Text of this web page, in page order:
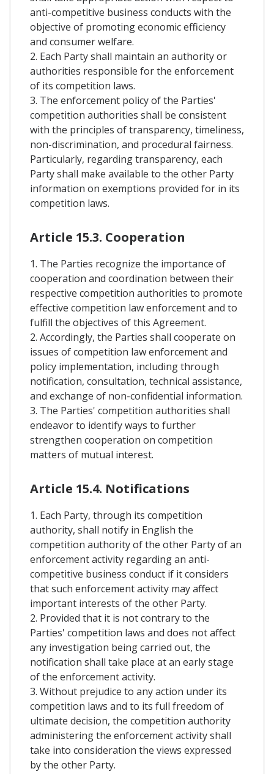
anti-competitive business conducts with the
objective of promoting economic efficiency
and consumer welfare.
2. Each Party shall maintain an authority or
authorities responsible for the enforcement
of its competition laws.
3. The enforcement policy of the Parties'
competition authorities shall be consistent
with the principles of transparency, timeliness,
non-discrimination, and procedural fairness.
Particularly, regarding transparency, each
Party shall make available to the other Party
information on exemptions provided for in its
competition laws.
Article 15.3. Cooperation
1. The Parties recognize the importance of
cooperation and coordination between their
respective competition authorities to promote
effective competition law enforcement and to
fulfill the objectives of this Agreement.
2. Accordingly, the Parties shall cooperate on
issues of competition law enforcement and
policy implementation, including through
notification, consultation, technical assistance,
and exchange of non-confidential information.
3. The Parties' competition authorities shall
endeavor to identify ways to further
strengthen cooperation on competition
matters of mutual interest.
Article 15.4. Notifications
1. Each Party, through its competition
authority, shall notify in English the
competition authority of the other Party of an
enforcement activity regarding an anti-
competitive business conduct if it considers
that such enforcement activity may affect
important interests of the other Party.
2. Provided that it is not contrary to the
Parties' competition laws and does not affect
any investigation being carried out, the
notification shall take place at an early stage
of the enforcement activity.
3. Without prejudice to any action under its
competition laws and to its full freedom of
ultimate decision, the competition authority
administering the enforcement activity shall
take into consideration the views expressed
by the other Party.